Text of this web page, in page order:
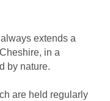
extends a
in a
by nature.
are held regularly